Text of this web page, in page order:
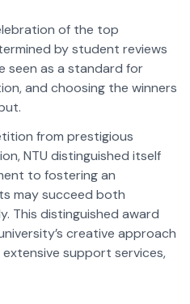
of the top
by student reviews
seen as a standard for
and choosing the winners
from prestigious
NTU distinguished itself
to fostering an
may succeed both
This distinguished award
creative approach
support services,